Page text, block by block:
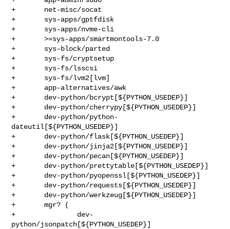
+       net-misc/socat
+       sys-apps/gptfdisk
+       sys-apps/nvme-cli
+       >=sys-apps/smartmontools-7.0
+       sys-block/parted
+       sys-fs/cryptsetup
+       sys-fs/lsscsi
+       sys-fs/lvm2[lvm]
+       app-alternatives/awk
+       dev-python/bcrypt[${PYTHON_USEDEP}]
+       dev-python/cherrypy[${PYTHON_USEDEP}]
+       dev-python/python-
dateutil[${PYTHON_USEDEP}]
+       dev-python/flask[${PYTHON_USEDEP}]
+       dev-python/jinja2[${PYTHON_USEDEP}]
+       dev-python/pecan[${PYTHON_USEDEP}]
+       dev-python/prettytable[${PYTHON_USEDEP}]
+       dev-python/pyopenssl[${PYTHON_USEDEP}]
+       dev-python/requests[${PYTHON_USEDEP}]
+       dev-python/werkzeug[${PYTHON_USEDEP}]
+       mgr? (
+               dev-
python/jsonpatch[${PYTHON_USEDEP}]